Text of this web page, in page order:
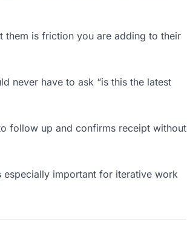
them is friction you are adding to their
never have to ask “is this the latest
follow up and confirms receipt without
especially important for iterative work